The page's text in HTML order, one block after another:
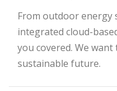
From outdoor energy storage system cabinets to
integrated cloud-
you covered. We
sustainable future.